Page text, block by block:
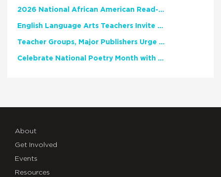
2026 National African American Read-In Receives High Marks
English Language Arts Teachers Invite Feedback on Working Framework for Responsible AI Use in Classrooms and Schools
Teacher Groups, Major Publishers Urge Lawmakers to Protect Freedom to Read
Celebrate National Poetry Month with NCTE
About
Get Involved
Events
Resources